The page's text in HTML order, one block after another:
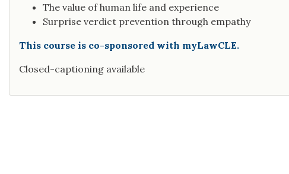
The value of human life and experience
Surprise verdict prevention through empathy
This course is co-sponsored with myLawCLE.
Closed-captioning available